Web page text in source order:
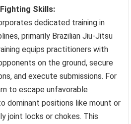
Skills:
dedicated training in
primarily Brazilian Jiu-Jitsu
equips practitioners with
on the ground, secure
and execute submissions. For
to escape unfavorable
dominant positions like mount or
joint locks or chokes. This